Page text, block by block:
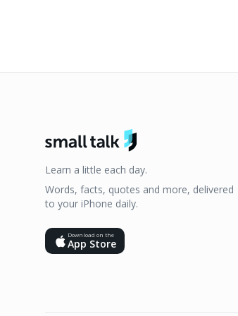
Learn a little each day.
Words, facts, quotes and more, delivered
to your iPhone daily.
Download on the
App Store